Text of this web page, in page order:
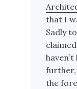
that I
Sadly
further,
the